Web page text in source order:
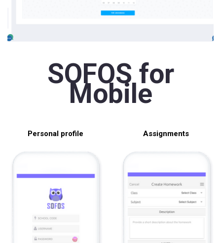
SOFOS for
Mobile
Personal profile Assignments